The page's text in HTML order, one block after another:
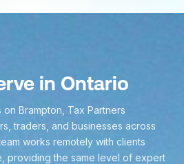
in Ontario
Brampton, Tax Partners
traders, and businesses across
works remotely with clients
providing the same level of expert